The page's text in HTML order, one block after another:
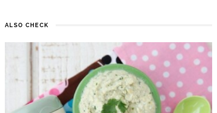
ALSO CHECK